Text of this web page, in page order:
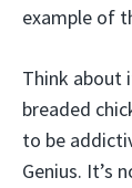
example of
Think about
breaded
to be
Genius. It’s